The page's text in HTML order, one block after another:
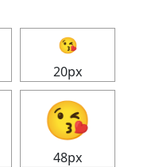
😘
20px
😘
48px